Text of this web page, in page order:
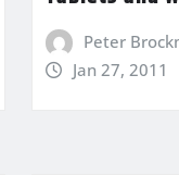
Peter
Jan 27, 2011